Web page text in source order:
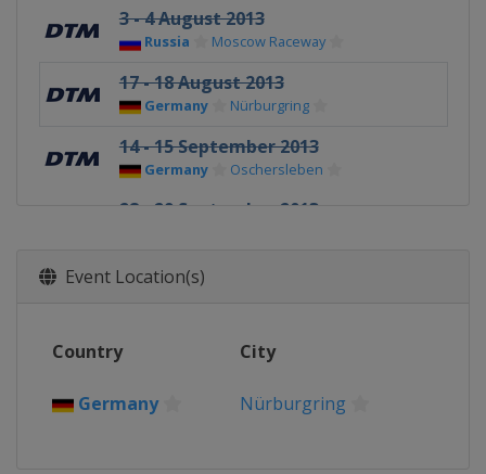
3 - 4 August 2013
Russia Moscow Raceway
17 - 18 August 2013
Germany Nürburgring
14 - 15 September 2013
Germany Oschersleben
28 - 29 September 2013
19 - 20 October 2013
Event Location(s)
Country City
Germany Nürburgring